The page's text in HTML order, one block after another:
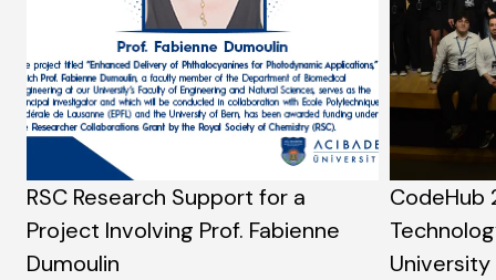
RSC Research Support for a
Project Involving Prof. Fabienne
Dumoulin
CodeHub
University